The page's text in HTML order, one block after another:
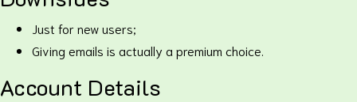
Just for new users;
Giving emails is actually a premium choice.
Account Details